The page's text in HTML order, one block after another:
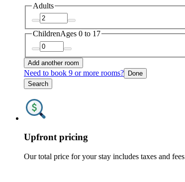
Adults
ChildrenAges 0 to 17
Add another room
Need to book 9 or more rooms? Done
Search
Upfront pricing
Our total price for your stay includes taxes and fees